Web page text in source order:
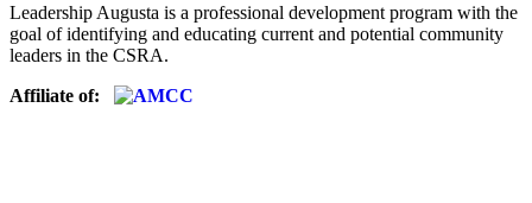
Leadership Augusta is a professional development program with the
goal of identifying and educating current and potential community
leaders in the CSRA.
Affiliate of: